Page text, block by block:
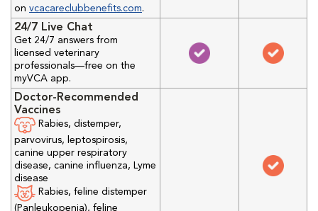
on vcacareclubbenefits.com.
24/7 Live Chat
Get 24/7 answers from
licensed veterinary
professionals—free on the
myVCA app.
Doctor-Recommended
Vaccines
Rabies, distemper,
parvovirus, leptospirosis,
canine upper respiratory
disease, canine influenza, Lyme
disease
Rabies, feline distemper
(Panleukopenia), feline